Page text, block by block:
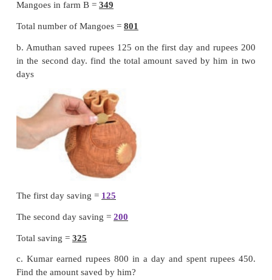
1 + 7 + 3 = 11 tens ;
11 tens = 1 hundred + 1 tens. Put 1 in tens place
1 to hundred place.
Step : 3
Add hundreds
1 + 6 + 1 = 8 hundreds put 8 in hundreds place